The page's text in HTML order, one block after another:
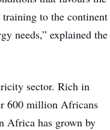
to the continent
needs,” explained the
sector. Rich in
600 million Africans
Africa has grown by